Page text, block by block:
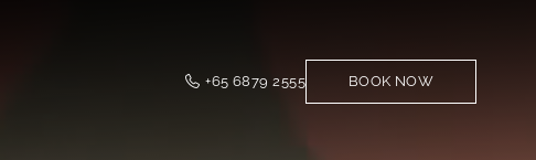
+65 6879 2555 BOOK NOW